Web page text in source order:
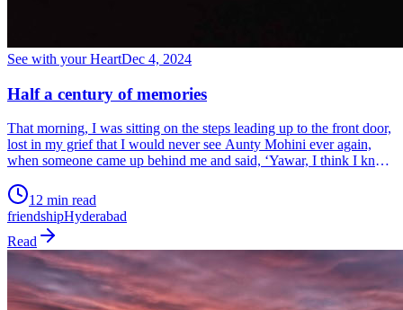
See with your HeartDec 4, 2024
Half a century of memories
That morning, I was sitting on the steps leading up to the front door,
lost in my grief that I would never see Aunty Mohini ever again,
when someone came up behind me and said, ‘Yawar, I think I know
looked up to see Ronnie. I deeply appreciated that she understood
my grief and so I smiled. That friendship grew and lasted for nearly
50 years.
12 min read
friendshipHyderabad
Read